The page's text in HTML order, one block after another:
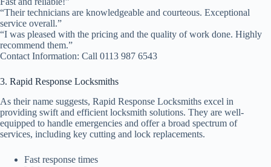
“Their technicians are knowledgeable and courteous. Exceptional
service overall.”
“I was pleased with the pricing and the quality of work done. Highly
recommend them.”
Contact Information: Call 0113 987 6543
3. Rapid Response Locksmiths
As their name suggests, Rapid Response Locksmiths excel in
providing swift and efficient locksmith solutions. They are well-
equipped to handle emergencies and offer a broad spectrum of
services, including key cutting and lock replacements.
Fast response times